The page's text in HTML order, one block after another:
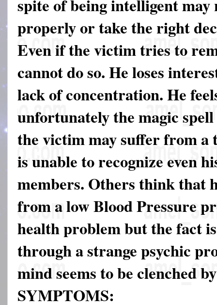
spite of being intelligent
properly or take the right
Even if the victim tries to
cannot do so. He loses
lack of concentration. He
unfortunately the magic
the victim may suffer from a
is unable to recognize even
members. Others think that
from a low Blood Pressure
health problem but the fact
through a strange psychic
mind seems to be clenched
SYMPTOMS: